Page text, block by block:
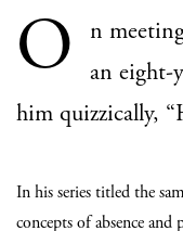
O
n
an eight-
him quizzically,
In his series titled the
concepts of absence